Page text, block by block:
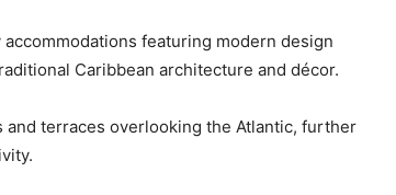
featuring modern design
Caribbean architecture and décor.
terraces overlooking the Atlantic, further